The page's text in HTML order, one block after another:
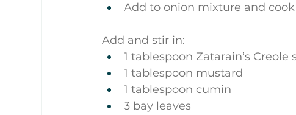
Add to onion mixture and
Add and stir in:
1 tablespoon Zatarain’s Creole
1 tablespoon mustard
1 tablespoon cumin
3 bay leaves